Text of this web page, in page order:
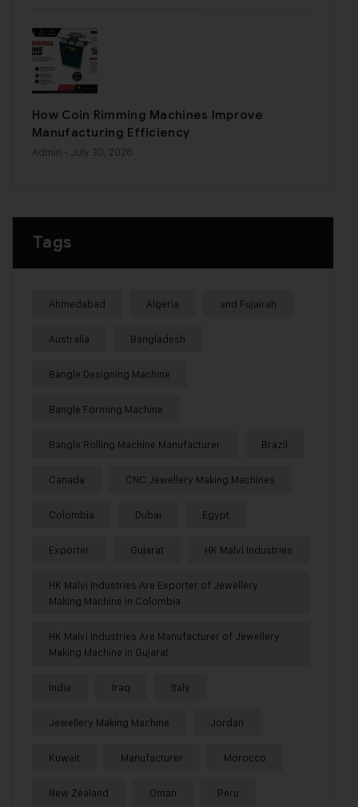
How Coin Rimming Machines Improve
Manufacturing Efficiency
Admin - July 30, 2026
Tags
Ahmedabad Algeria and Fujairah
Australia Bangladesh
Bangle Designing Machine
Bangle Forming Machine
Bangle Rolling Machine Manufacturer Brazil
Canada CNC Jewellery Making Machines
Colombia Dubai Egypt
Exporter Gujarat HK Malvi Industries
HK Malvi Industries Are Exporter of Jewellery
Making Machine in Colombia
HK Malvi Industries Are Manufacturer of Jewellery
Making Machine in Gujarat
India Iraq Italy
Jewellery Making Machine Jordan
Kuwait Manufacturer Morocco
New Zealand Oman Peru